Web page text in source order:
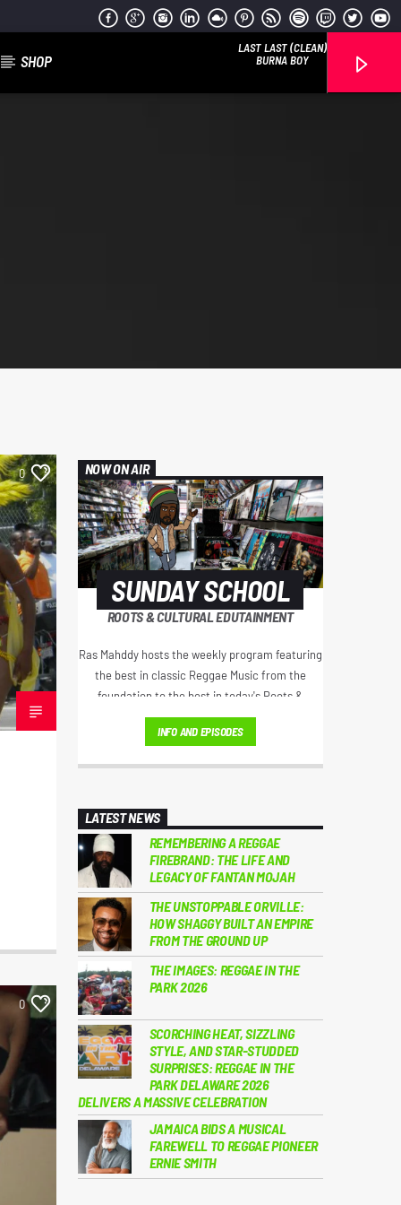
SHOP
LAST LAST (CLEAN)
BURNA BOY
0
0
NOW ON AIR
SUNDAY SCHOOL
ROOTS & CULTURAL EDUTAINMENT
Ras Mahddy hosts the weekly program featuring
the best in classic Reggae Music from the
foundation to the best in today's Roots &
Old School/New School Mixes, and The
INFO AND EPISODES
LATEST NEWS
REMEMBERING A REGGAE
FIREBRAND: THE LIFE AND
LEGACY OF FANTAN MOJAH
THE UNSTOPPABLE ORVILLE:
HOW SHAGGY BUILT AN EMPIRE
FROM THE GROUND UP
THE IMAGES: REGGAE IN THE
PARK 2026
SCORCHING HEAT, SIZZLING
STYLE, AND STAR-STUDDED
SURPRISES: REGGAE IN THE
PARK DELAWARE 2026
DELIVERS A MASSIVE CELEBRATION
JAMAICA BIDS A MUSICAL
FAREWELL TO REGGAE PIONEER
ERNIE SMITH